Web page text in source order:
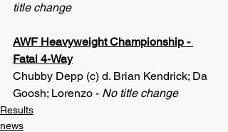
title change
AWF Heavyweight Championship -
Fatal 4-Way
Chubby Depp (c) d. Brian Kendrick; Da
Goosh; Lorenzo - No title change
Results
news